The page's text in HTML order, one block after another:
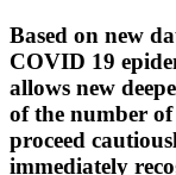
Based on new
COVID 19
allows new
of the number
proceed
immediately